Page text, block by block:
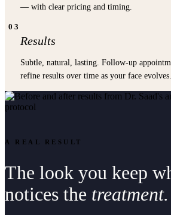
— with clear pricing and timing.
03
Results
Subtle, natural, lasting. Follow-up
refine results over time as your face evolves.
A REAL RESULT
The look you keep
notices the treatment.